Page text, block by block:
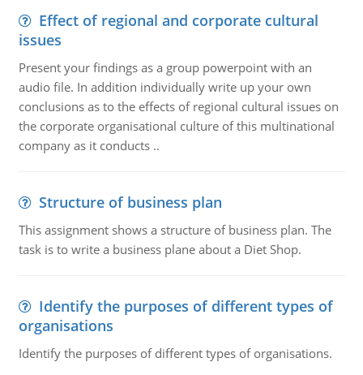
Effect of regional and corporate cultural
issues
Present your findings as a group powerpoint with an
audio file. In addition individually write up your own
conclusions as to the effects of regional cultural issues on
the corporate organisational culture of this multinational
company as it conducts ..
Structure of business plan
This assignment shows a structure of business plan. The
task is to write a business plane about a Diet Shop.
Identify the purposes of different types of
organisations
Identify the purposes of different types of organisations.